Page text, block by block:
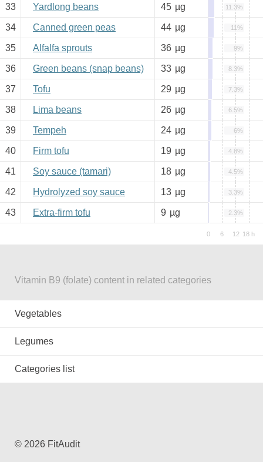
33 Yardlong beans 45 µg 11.3%
34 Canned green peas 44 µg 11%
35 Alfalfa sprouts 36 µg 9%
36 Green beans (snap beans) 33 µg 8.3%
37 Tofu 29 µg 7.3%
38 Lima beans 26 µg 6.5%
39 Tempeh 24 µg 6%
40 Firm tofu 19 µg 4.8%
41 Soy sauce (tamari) 18 µg 4.5%
42 Hydrolyzed soy sauce 13 µg 3.3%
43 Extra-firm tofu 9 µg 2.3%
Vitamin B9 (folate) content in related categories
Vegetables
Legumes
Categories list
© 2026 FitAudit